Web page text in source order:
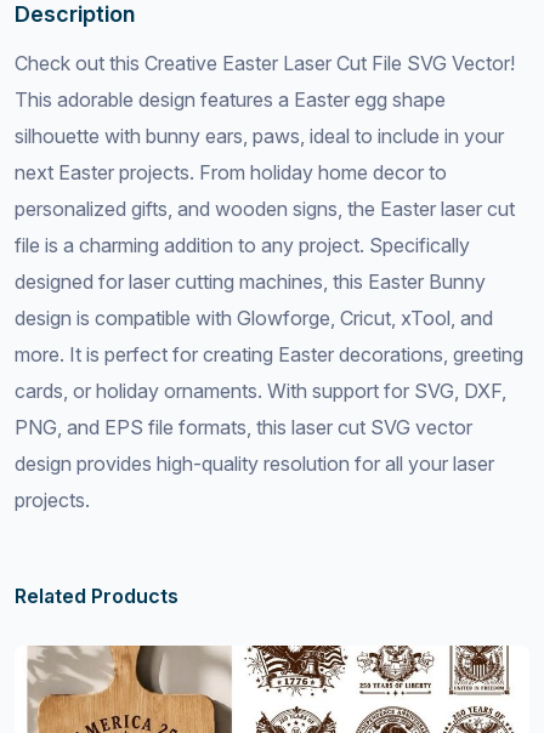
Description
Check out this Creative Easter Laser Cut File SVG Vector!
This adorable design features a Easter egg shape
silhouette with bunny ears, paws, ideal to include in your
next Easter projects. From holiday home decor to
personalized gifts, and wooden signs, the Easter laser cut
file is a charming addition to any project. Specifically
designed for laser cutting machines, this Easter Bunny
design is compatible with Glowforge, Cricut, xTool, and
more. It is perfect for creating Easter decorations, greeting
cards, or holiday ornaments. With support for SVG, DXF,
PNG, and EPS file formats, this laser cut SVG vector
design provides high-quality resolution for all your laser
projects.
Related Products